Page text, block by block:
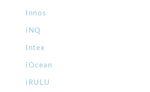
Innos
iNQ
Intex
iOcean
iRULU